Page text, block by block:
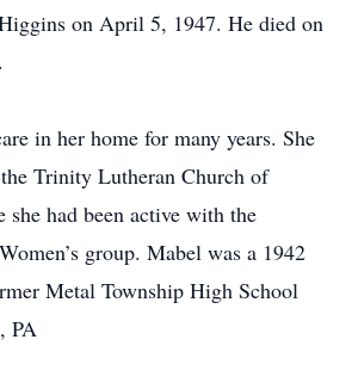
on April 5, 1947. He died on
in her home for many years. She
Trinity Lutheran Church of
she had been active with the
group. Mabel was a 1942
Metal Township High School
PA